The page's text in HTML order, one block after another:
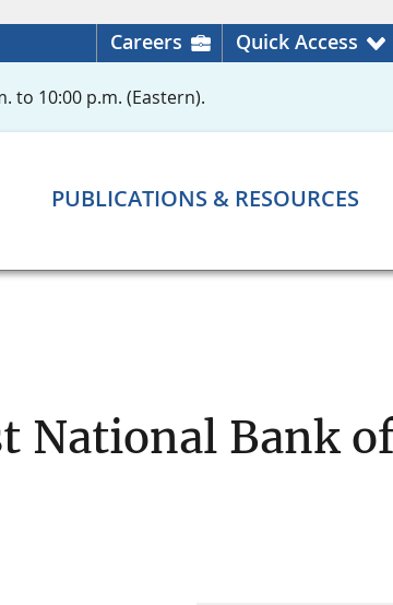
Careers Quick Access
to 10:00 p.m. (Eastern).
PUBLICATIONS & RESOURCES
National Bank